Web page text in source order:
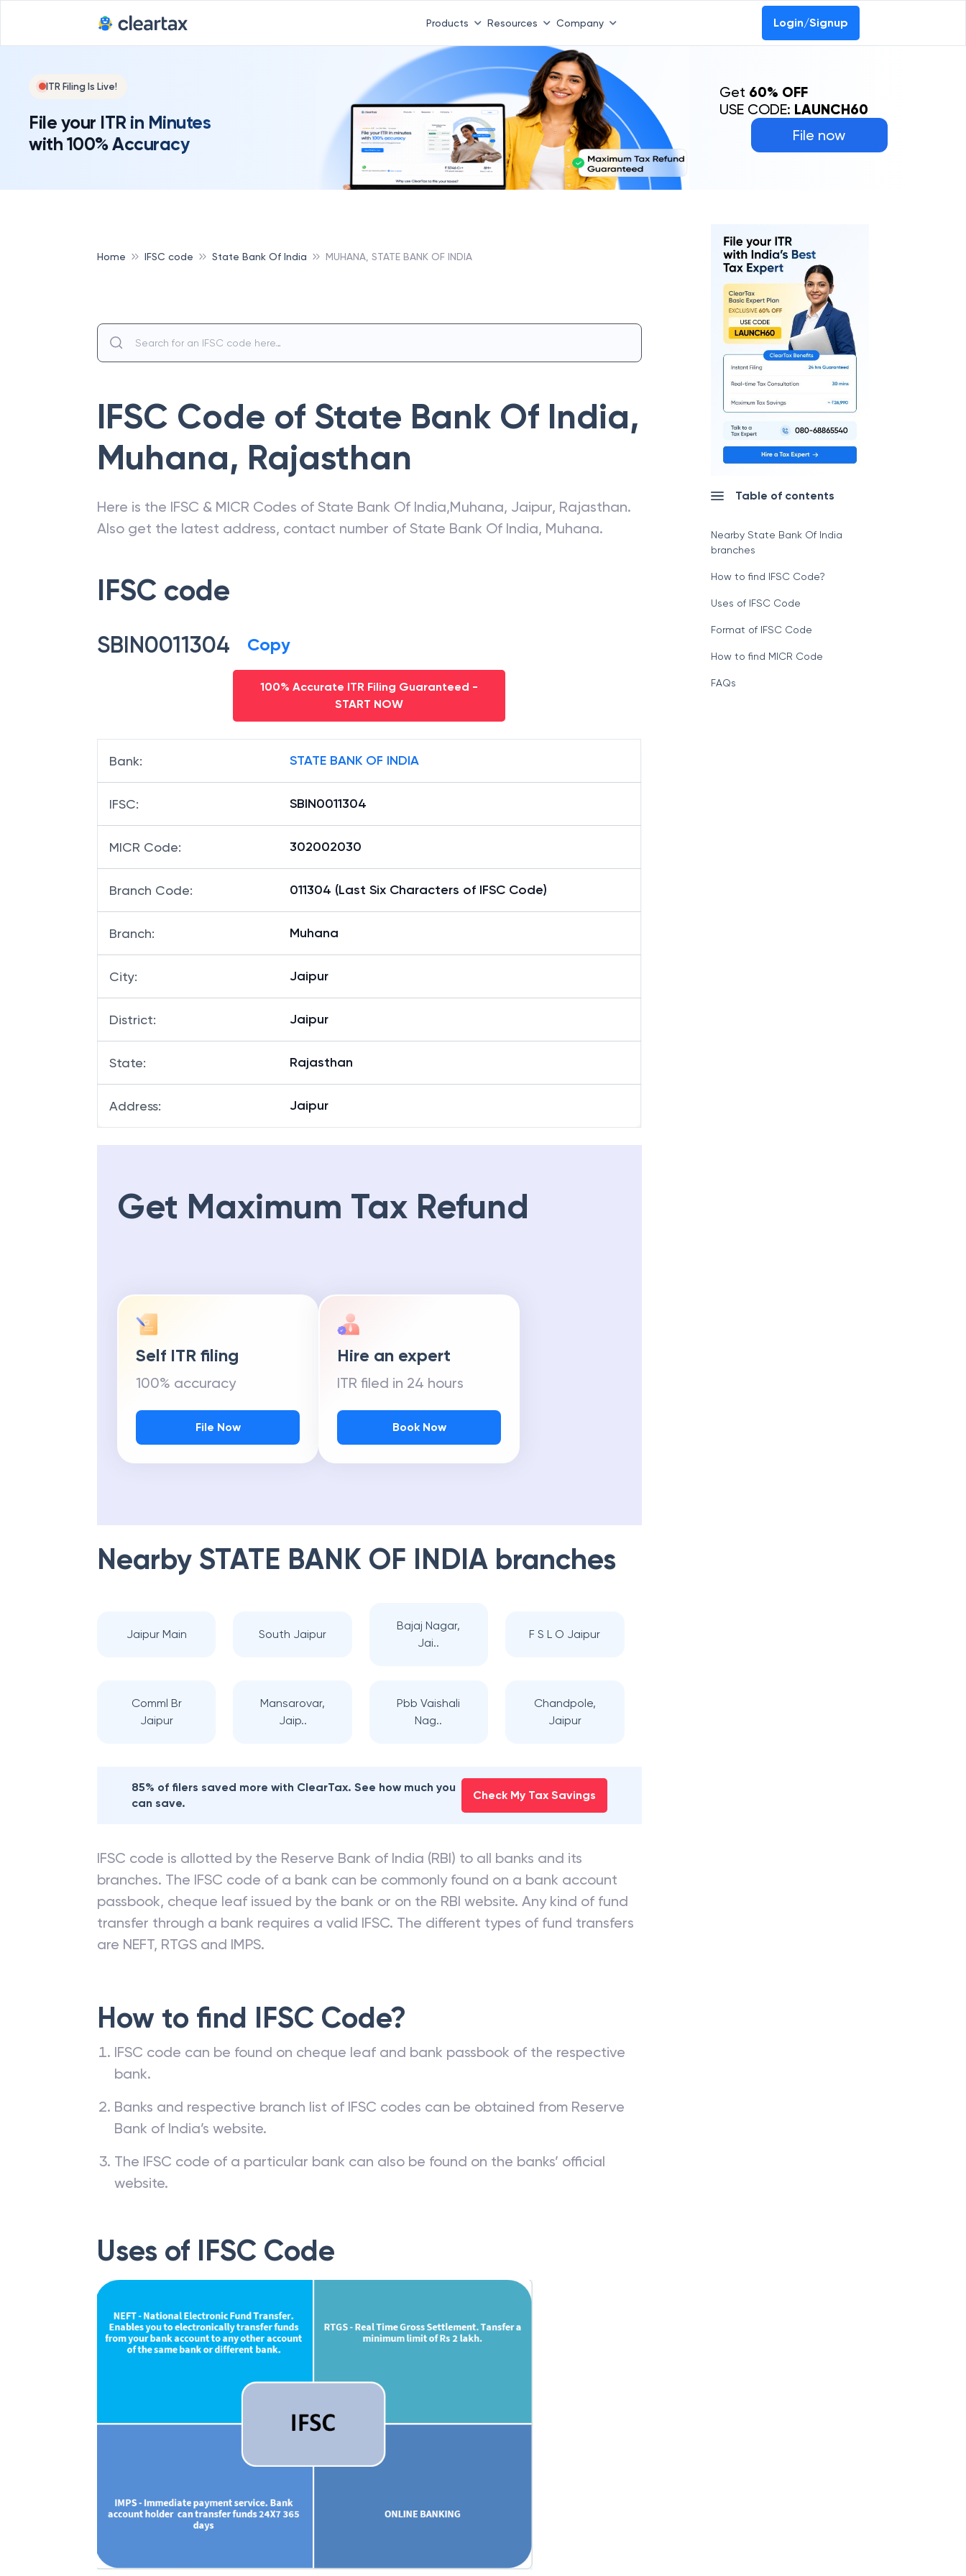
Products Resources Company Login/Signup
ITR Filing Is Live!
File your ITR in Minutes
with 100% Accuracy
File now
Get 60% OFF
USE CODE: LAUNCH60
Home IFSC code State Bank Of India MUHANA, STATE BANK OF INDIA
IFSC Code of State Bank Of India,
Muhana, Rajasthan
Here is the IFSC & MICR Codes of State Bank Of India,Muhana, Jaipur, Rajasthan.
Also get the latest address, contact number of State Bank Of India, Muhana.
IFSC code
SBIN0011304 Copy
100% Accurate ITR Filing Guaranteed -
START NOW
Bank: STATE BANK OF INDIA
IFSC: SBIN0011304
MICR Code: 302002030
Branch Code: 011304 (Last Six Characters of IFSC Code)
Branch: Muhana
City: Jaipur
District: Jaipur
State: Rajasthan
Address: Jaipur
Get Maximum Tax Refund
Self ITR filing
100% accuracy
File Now
Hire an expert
ITR filed in 24 hours
Book Now
Nearby STATE BANK OF INDIA branches
Jaipur Main South Jaipur
Bajaj Nagar,
Jai..
F S L O Jaipur
Comml Br
Jaipur
Mansarovar,
Jaip..
Pbb Vaishali
Nag..
Chandpole,
Jaipur
85% of filers saved more with ClearTax. See how much you
can save.
Check My Tax Savings
IFSC code is allotted by the Reserve Bank of India (RBI) to all banks and its
branches. The IFSC code of a bank can be commonly found on a bank account
passbook, cheque leaf issued by the bank or on the RBI website. Any kind of fund
transfer through a bank requires a valid IFSC. The different types of fund transfers
are NEFT, RTGS and IMPS.
How to find IFSC Code?
IFSC code can be found on cheque leaf and bank passbook of the respective
bank.
Banks and respective branch list of IFSC codes can be obtained from Reserve
Bank of India’s website.
The IFSC code of a particular bank can also be found on the banks’ official
website.
Uses of IFSC Code
Table of contents
Nearby State Bank Of India
branches
How to find IFSC Code?
Uses of IFSC Code
Format of IFSC Code
How to find MICR Code
FAQs